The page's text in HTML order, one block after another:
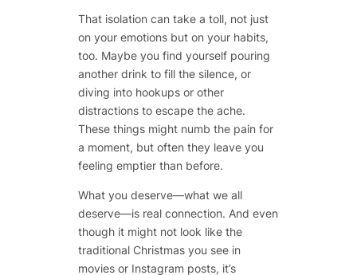
That isolation can take a toll, not just
on your emotions but on your habits,
too. Maybe you find yourself pouring
another drink to fill the silence, or
diving into hookups or other
distractions to escape the ache.
These things might numb the pain for
a moment, but often they leave you
feeling emptier than before.
What you deserve—what we all
deserve—is real connection. And even
though it might not look like the
traditional Christmas you see in
movies or Instagram posts, it’s